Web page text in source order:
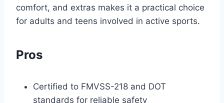
comfort, and extras makes it a practical choice
for adults and teens involved in active sports.
Pros
Certified to FMVSS-218 and DOT
standards for reliable safety